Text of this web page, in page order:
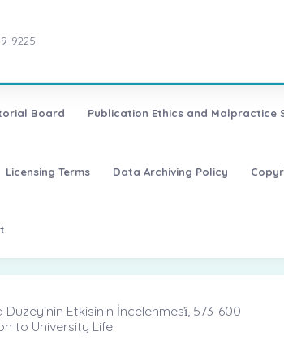
9225
Board Publication Ethics and Malpractice
Licensing Terms Data Archiving Policy
Düzeyinin Etkisinin İncelenmesi̇, 573-600
to University Life